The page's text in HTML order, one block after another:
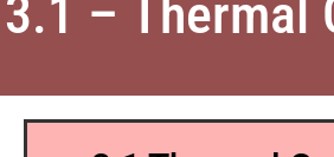
3.1 – Thermal